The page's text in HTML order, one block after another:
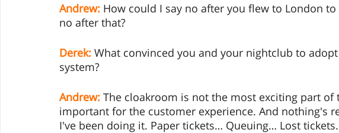
Andrew: How could I say no after you flew to London to
no after that?
Derek: What convinced you and your nightclub to
system?
Andrew: The cloakroom is not the most exciting part
important for the customer experience. And nothing's
I've been doing it. Paper tickets… Queuing… Lost